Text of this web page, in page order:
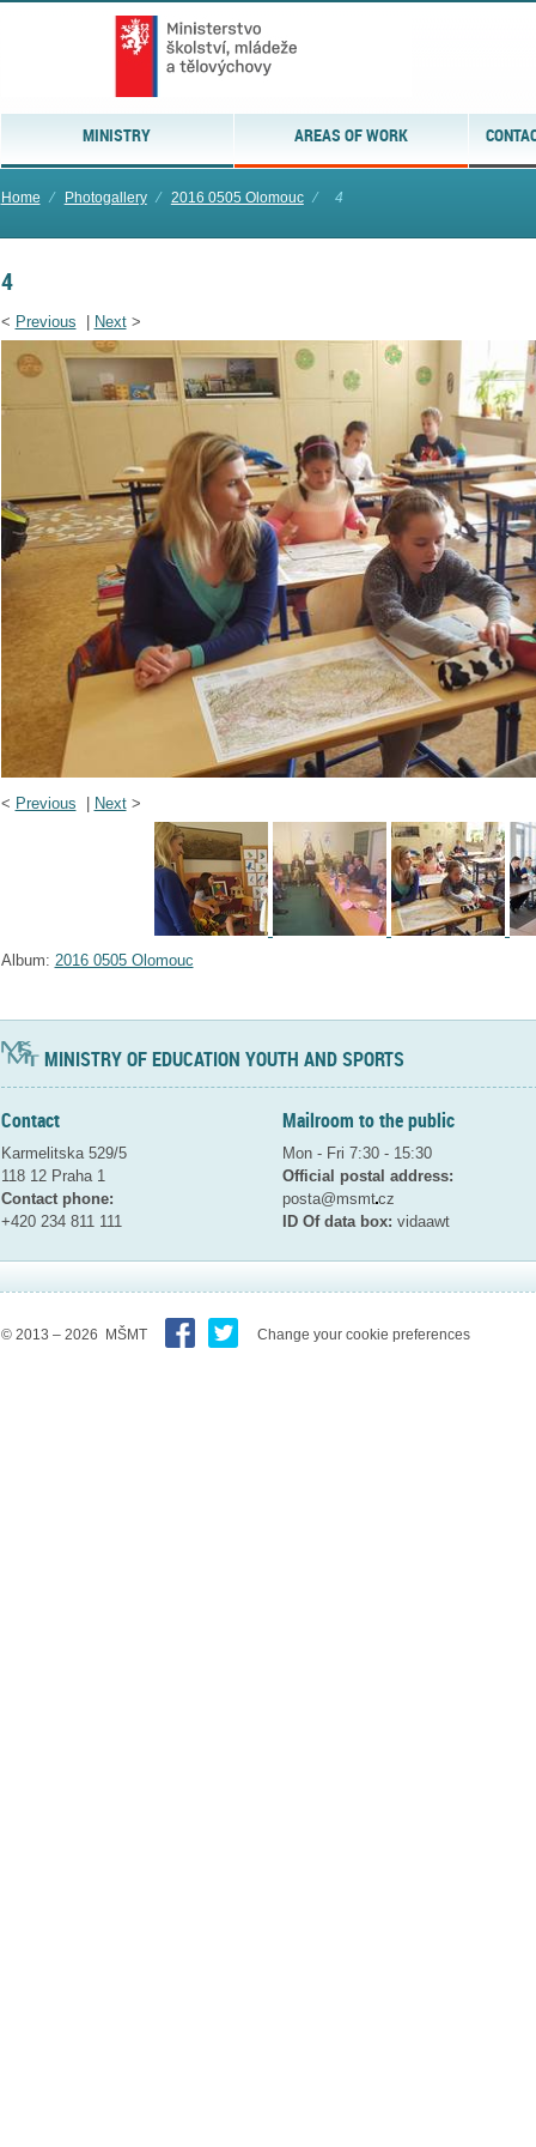
MINISTRY AREAS OF WORK
Home ⁄ Photogallery ⁄ 2016 0505 Olomouc ⁄ 4
4
< Previous Next>
< Previous | Next>
Album: 2016 0505 Olomouc
MINISTRY OF EDUCATION YOUTH AND SPORTS
Contact
Karmelitska 529/5
118 12 Praha 1
Contact phone:
+420 234 811 111
Mailroom to the public
Mon - Fri 7:30 - 15:30
Official postal address:
posta@msmtcz
ID Of data box: vidaawt
© 2013 – 2026 MŠMT Change your cookie preferences